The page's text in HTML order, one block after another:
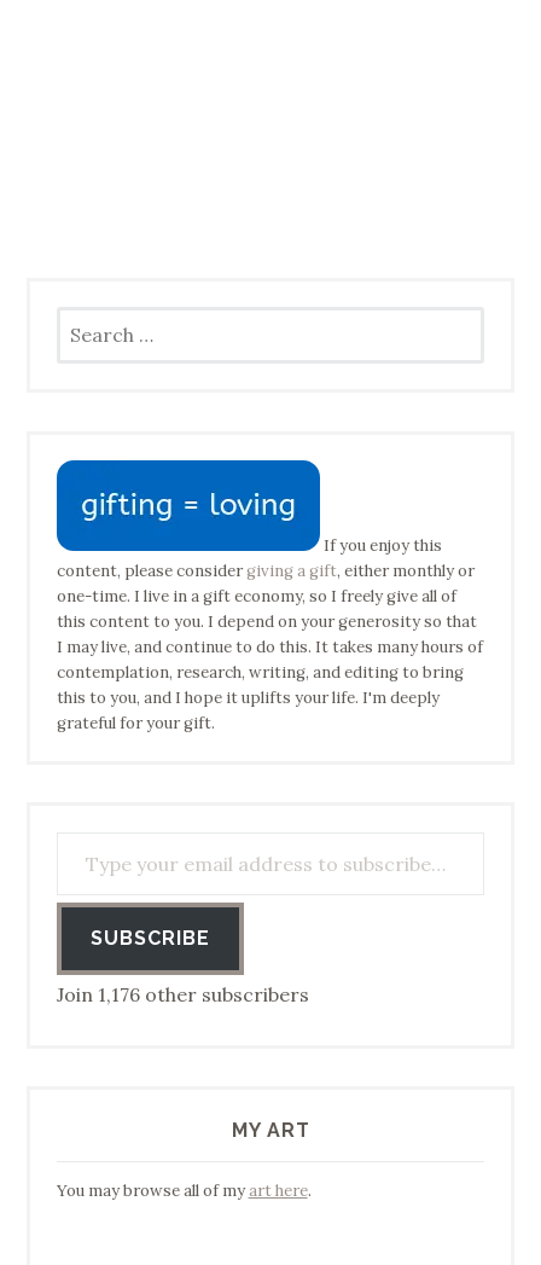
for:
If you enjoy this
content, please considergiving a gift, either monthly or
one-time. I live in a gift economy, so I freely give all of
this content to you. I depend on your generosity so that
I may live, and continue to do this. It takes many hours of
contemplation, research, writing, and editing to bring
this to you, and I hope it uplifts your life. I'm deeply
grateful for your gift.
SUBSCRIBE
Join 1,176 other subscribers
MY ART
You may browse all of myart here.